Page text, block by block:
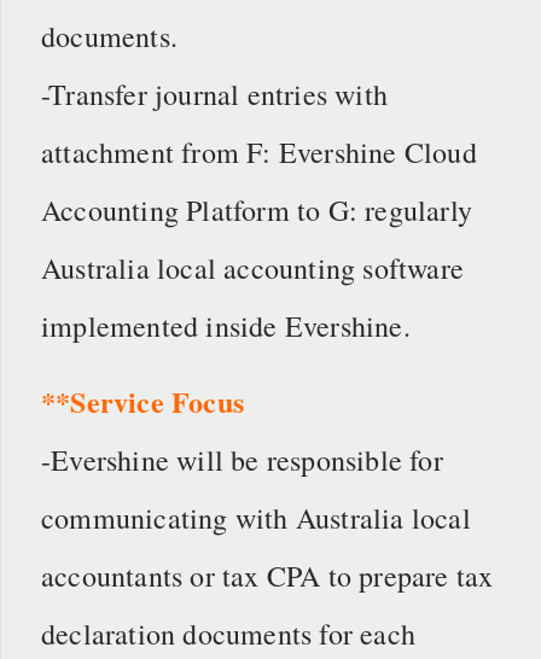
documents.
-Transfer journal entries with
attachment from F: Evershine Cloud
Accounting Platform to G: regularly
Australia local accounting software
implemented inside Evershine.
**Service Focus
-Evershine will be responsible for
communicating with Australia local
accountants or tax CPA to prepare tax
declaration documents for each